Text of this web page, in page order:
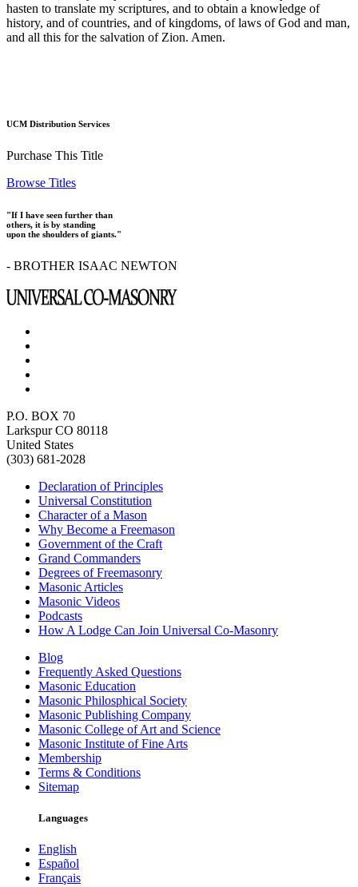
hasten to translate my scriptures, and to obtain a knowledge of
history, and of countries, and of kingdoms, of laws of God and man,
and all this for the salvation of Zion. Amen.
UCM Distribution Services
Purchase This Title
Browse Titles
"If I have seen further than
others, it is by standing
upon the shoulders of giants."
- BROTHER ISAAC NEWTON
P.O. BOX 70
Larkspur CO 80118
United States
(303) 681-2028
Declaration of Principles
Universal Constitution
Character of a Mason
Why Become a Freemason
Government of the Craft
Grand Commanders
Degrees of Freemasonry
Masonic Articles
Masonic Videos
Podcasts
How A Lodge Can Join Universal Co-Masonry
Blog
Frequently Asked Questions
Masonic Education
Masonic Philosphical Society
Masonic Publishing Company
Masonic College of Art and Science
Masonic Institute of Fine Arts
Membership
Terms & Conditions
Sitemap
Languages
English
Español
Français